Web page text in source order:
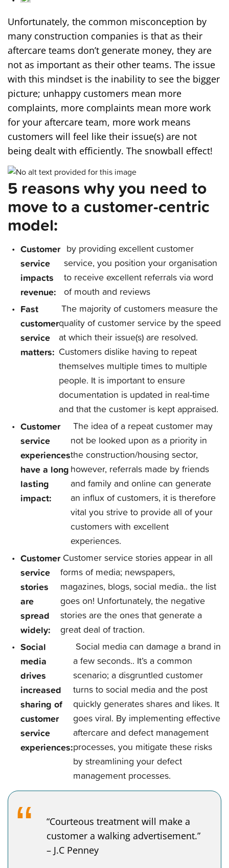
Unfortunately, the common misconception by
many construction companies is that as their
aftercare teams don’t generate money, they are
not as important as their other teams. The issue
with this mindset is the inability to see the bigger
picture; unhappy customers mean more
complaints, more complaints mean more work
for your aftercare team, more work means
customers will feel like their issue(s) are not
being dealt with efficiently. The snowball effect!
5 reasons why you need to
move to a customer-centric
model:
Customer
service
impacts
revenue:
by providing excellent customer
service, you position your organisation
to receive excellent referrals via word
of mouth and reviews
Fast
customer
service
matters:
The majority of customers measure the
quality of customer service by the speed
at which their issue(s) are resolved.
Customers dislike having to repeat
themselves multiple times to multiple
people. It is important to ensure
documentation is updated in real-time
and that the customer is kept appraised.
Customer
service
experiences
have a long
lasting
impact:
The idea of a repeat customer may
not be looked upon as a priority in
the construction/housing sector,
however, referrals made by friends
and family and online can generate
an influx of customers, it is therefore
vital you strive to provide all of your
customers with excellent
experiences.
Customer
service
stories
are
spread
widely:
Customer service stories appear in all
forms of media; newspapers,
magazines, blogs, social media.. the list
goes on! Unfortunately, the negative
stories are the ones that generate a
great deal of traction.
Social
media
drives
increased
sharing of
customer
service
experiences:
Social media can damage a brand in
a few seconds.. It’s a common
scenario; a disgruntled customer
turns to social media and the post
quickly generates shares and likes. It
goes viral. By implementing effective
aftercare and defect management
processes, you mitigate these risks
by streamlining your defect
management processes.
“Courteous treatment will make a
customer a walking advertisement.”
– J.C Penney